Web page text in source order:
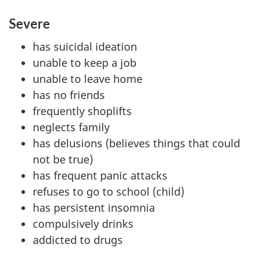
Severe
has suicidal ideation
unable to keep a job
unable to leave home
has no friends
frequently shoplifts
neglects family
has delusions (believes things that could
not be true)
has frequent panic attacks
refuses to go to school (child)
has persistent insomnia
compulsively drinks
addicted to drugs